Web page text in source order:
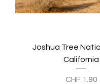
Joshua Tree
California
Preis
CHF 1.90